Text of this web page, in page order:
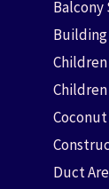
Duct